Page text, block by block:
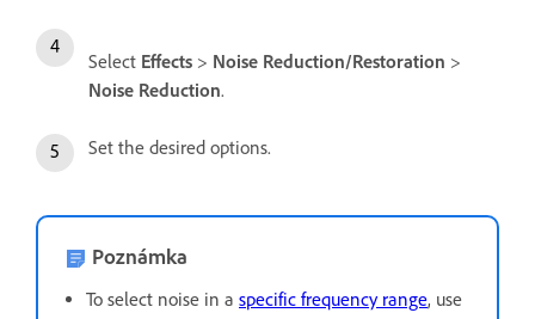
Select Effects > Noise Reduction/Restoration >
Noise Reduction.
Set the desired options.
Poznámka
To select noise in a specific frequency range, use